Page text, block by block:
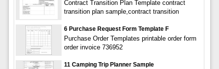
Contract Transition Plan Template contract
transition plan sample,contract transition
6 Purchase Request Form Template F
Purchase Order Templates printable order form
order invoice 736952
11 Camping Trip Planner Sample